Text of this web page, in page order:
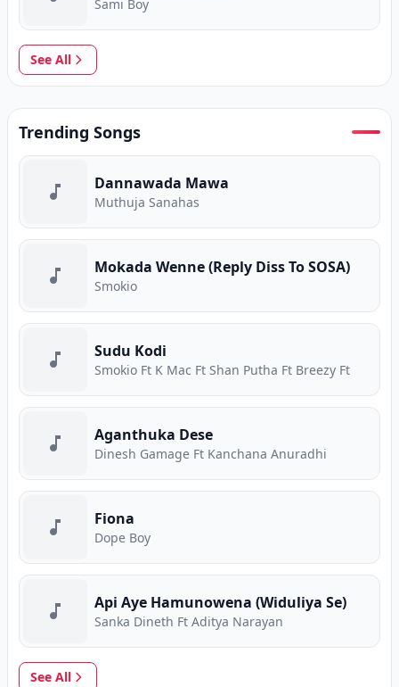
Sami Boy
See All
Trending Songs
Dannawada Mawa
Muthuja Sanahas
Mokada Wenne (Reply Diss To SOSA)
Smokio
Sudu Kodi
Smokio Ft K Mac Ft Shan Putha Ft Breezy Ft
Aganthuka Dese
Dinesh Gamage Ft Kanchana Anuradhi
Fiona
Dope Boy
Api Aye Hamunowena (Widuliya Se)
Sanka Dineth Ft Aditya Narayan
See All